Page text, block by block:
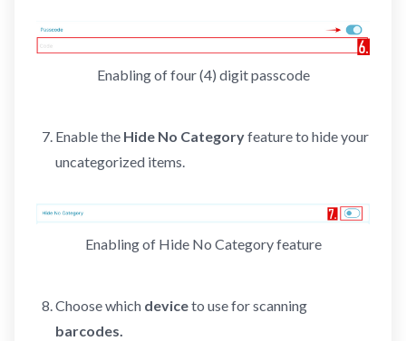
Enabling of four (4) digit passcode
Enable the Hide No Categoryfeature to hide your
uncategorized items.
Enabling of Hide No Category feature
Choose which deviceto use for scanning
barcodes.